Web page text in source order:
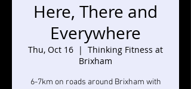
Here, There and
Everywhere
Thu, Oct 16
  |
Thinking Fitness at
Brixham
6-7km on roads around Brixham with